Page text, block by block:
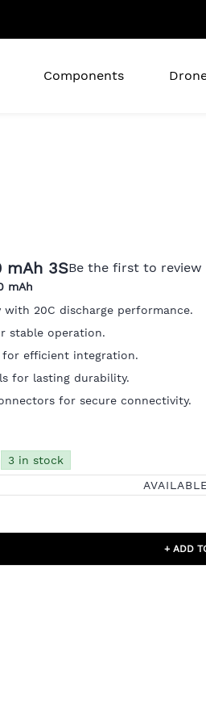
Components
mAh 3SBe the first to
mAh
with 20C discharge performance.
stable operation.
for efficient integration.
for lasting durability.
for secure connectivity.
3 in stock
+ ADD